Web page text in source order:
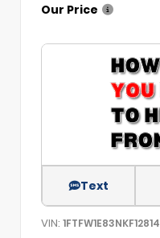
Our Price
Text
VIN: 1FTFW1E83NKF12814